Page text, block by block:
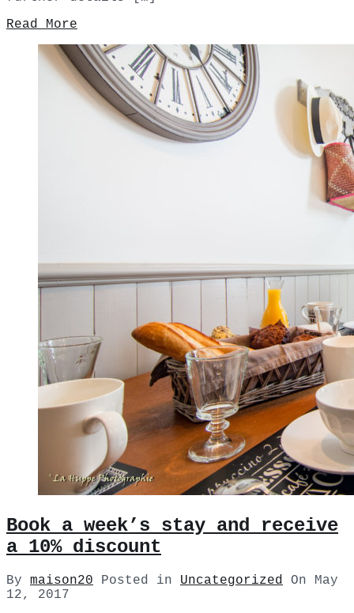
Read More
Book a week’s stay and receive
a 10% discount
By maison20 Posted in Uncategorized On May
12, 2017